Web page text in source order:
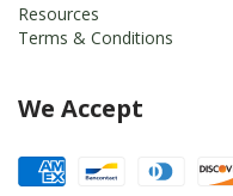
Resources
Terms & Conditions
We Accept